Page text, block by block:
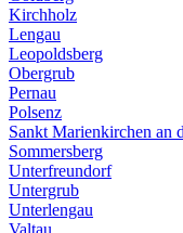
Kirchholz
Lengau
Leopoldsberg
Obergrub
Pernau
Polsenz
Sankt Marienkirchen an
Sommersberg
Unterfreundorf
Untergrub
Unterlengau
Valtau